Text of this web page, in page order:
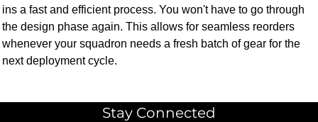
ins a fast and efficient process. You won't have to go through
the design phase again. This allows for seamless reorders
whenever your squadron needs a fresh batch of gear for the
next deployment cycle.
Stay Connected